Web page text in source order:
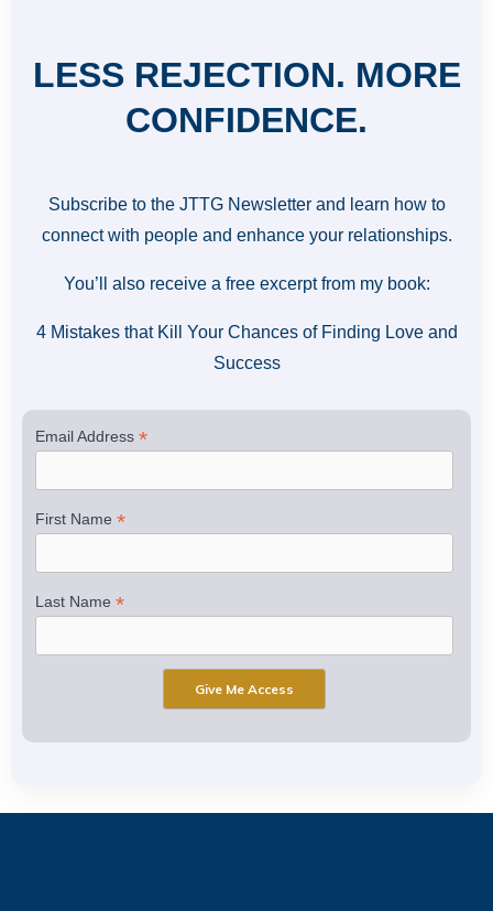
LESS REJECTION. MORE
CONFIDENCE.
Subscribe to the JTTG Newsletter and learn how to
connect with people and enhance your relationships.
You’ll also receive a free excerpt from my book:
4 Mistakes that Kill Your Chances of Finding Love and
Success
Email Address*
First Name*
Last Name*